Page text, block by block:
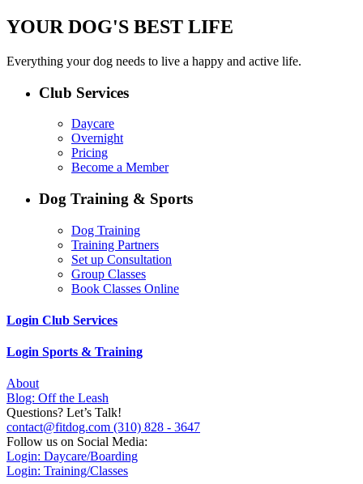
YOUR DOG'S BEST LIFE
Everything your dog needs to live a happy and active life.
Club Services
Daycare
Overnight
Pricing
Become a Member
Dog Training & Sports
Dog Training
Training Partners
Set up Consultation
Group Classes
Book Classes Online
Login Club Services
Login Sports & Training
About
Blog: Off the Leash
Questions? Let’s Talk!
contact@fitdog.com (310) 828 - 3647
Follow us on Social Media:
Login: Daycare/Boarding
Login: Training/Classes